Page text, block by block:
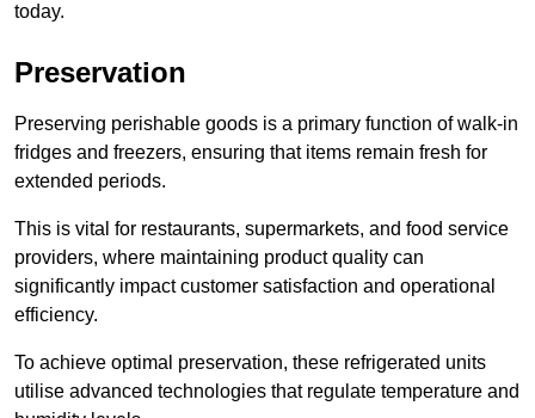
today.
Preservation
Preserving perishable goods is a primary function of walk-in
fridges and freezers, ensuring that items remain fresh for
extended periods.
This is vital for restaurants, supermarkets, and food service
providers, where maintaining product quality can
significantly impact customer satisfaction and operational
efficiency.
To achieve optimal preservation, these refrigerated units
utilise advanced technologies that regulate temperature and